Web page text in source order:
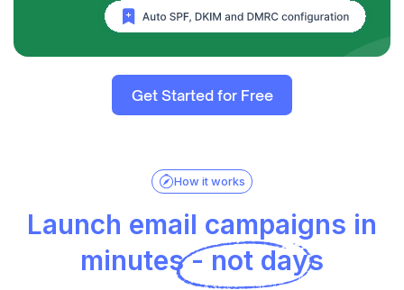
Get Started for Free
How it works
Launch email campaigns in
minutes - not days